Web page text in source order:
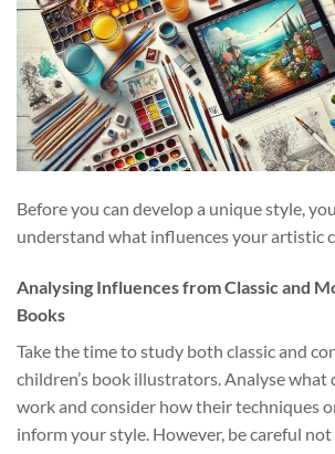
Before you can develop a unique style,
understand what influences your artistic
Analysing Influences from Classic and
Books
Take the time to study both classic and
children’s book illustrators. Analyse
work and consider how their techniques
inform your style. However, be careful